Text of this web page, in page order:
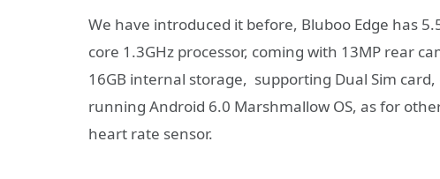
We have introduced it before, Bluboo Edge has
core 1.3GHz processor, coming with 13MP rear
16GB internal storage, supporting Dual Sim
running Android 6.0 Marshmallow OS, as for
heart rate sensor.